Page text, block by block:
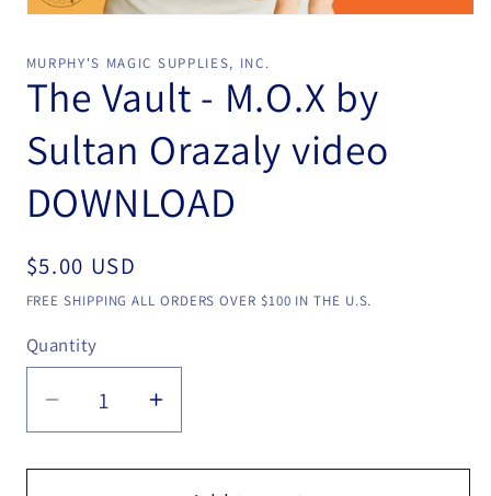
in
modal
MURPHY'S MAGIC SUPPLIES, INC.
The Vault - M.O.X by
Sultan Orazaly video
DOWNLOAD
Regular
price
$5.00 USD
FREE SHIPPING ALL ORDERS OVER $100 IN THE U.S.
Quantity
Quantity
Decrease
quantity
for
Increase
quantity
for